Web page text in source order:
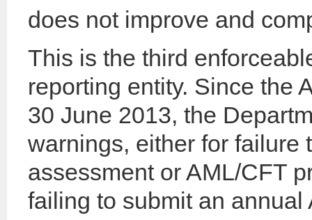
does not improve and
This is the third
reporting entity. Since the
30 June 2013, the
warnings, either for failure
assessment or AML/CFT
failing to submit an annual